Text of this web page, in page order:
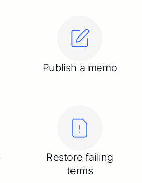
Publish a memo
Restore failing
terms